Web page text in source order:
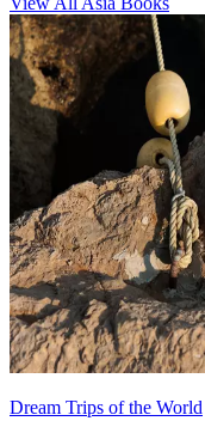
Dream Trips of the World